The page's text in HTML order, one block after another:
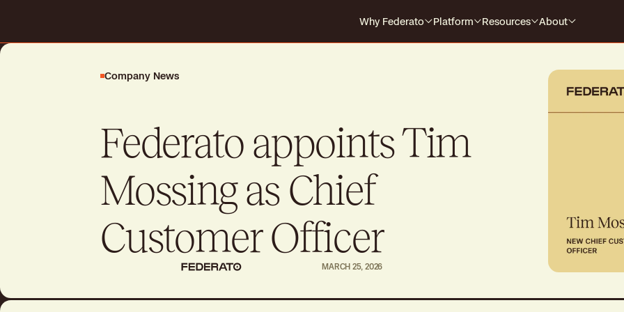
Why Federato
For MGAAs
Platform
Request a demo
Talk to sales
Talk to sales
The only AI-native platform that
Resources About
Company News
Federato appoints Tim
Mossing as Chief
Customer Officer
MARCH 25, 2026